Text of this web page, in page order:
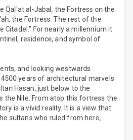
Qal'at al-Jabal, the Fortress on the
the Fortress. The rest of the
Citadel.” For nearly a millennium it
residence, and symbol of
and looking westwards
years of architectural marvels
Hasan, just below to the
the Nile. From atop this fortress the
is a vivid reality. It is a view that
sultans who ruled from here,